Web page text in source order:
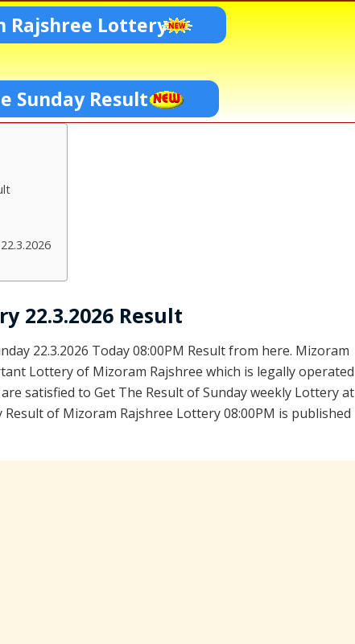
Rajshree Lottery
Sunday Result
22.3.2026 Result
22.3.2026 Today 08:00PM Result from here. Mizoram
Lottery of Mizoram Rajshree which is legally operated
satisfied to Get The Result of Sunday weekly Lottery at
of Mizoram Rajshree Lottery 08:00PM is published